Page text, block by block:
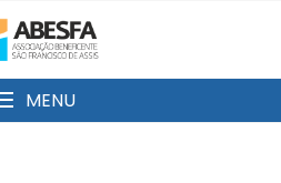
MENU